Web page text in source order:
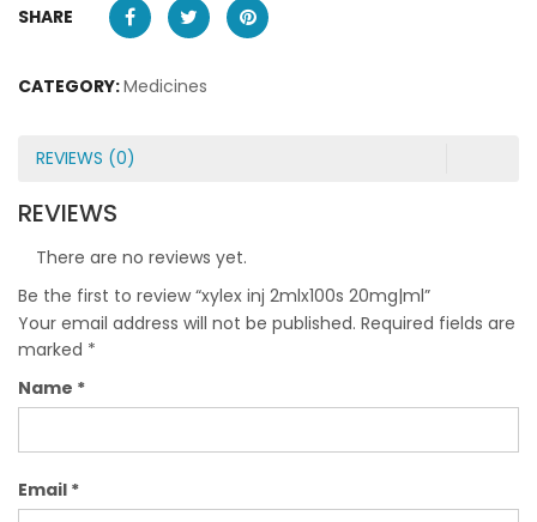
SHARE
CATEGORY:Medicines
REVIEWS (0)
REVIEWS
There are no reviews yet.
Be the first to review “xylex inj 2mlx100s 20mg|ml”
Your email address will not be published. Required fields are
marked *
Name *
Email *